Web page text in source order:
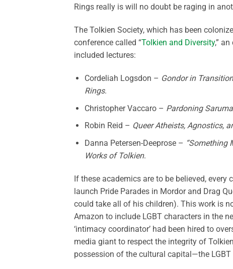
Rings really is will no doubt be raging in
The Tolkien Society, which has been
conference called “Tolkien and Diversity,”
included lectures:
Cordeliah Logsdon – Gondor in
Rings.
Christopher Vaccaro – Pardoning
Robin Reid – Queer Atheists, Agnostics,
Danna Petersen-Deeprose – “Something
Works of Tolkien.
If these academics are to be believed,
launch Pride Parades in Mordor and Drag
could take all of his children). This work is
Amazon to include LGBT characters in the
‘intimacy coordinator’ had been hired to
media giant to respect the integrity of
possession of the cultural capital—the